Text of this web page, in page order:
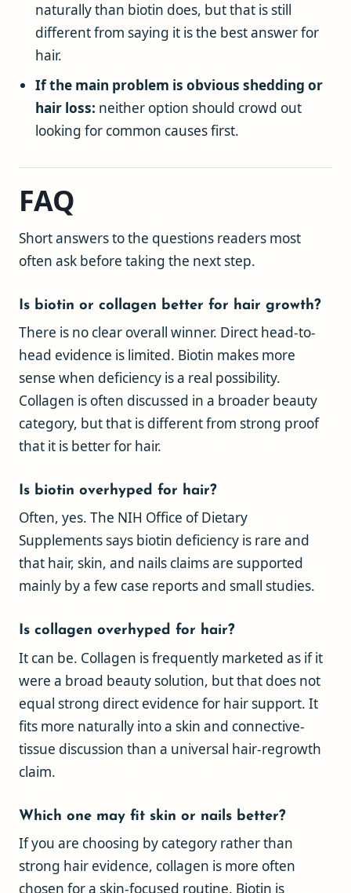
naturally than biotin does, but that is still
different from saying it is the best answer for
hair.
If the main problem is obvious shedding or
hair loss: neither option should crowd out
looking for common causes first.
FAQ
Short answers to the questions readers most
often ask before taking the next step.
Is biotin or collagen better for hair growth?
There is no clear overall winner. Direct head-to-
head evidence is limited. Biotin makes more
sense when deficiency is a real possibility.
Collagen is often discussed in a broader beauty
category, but that is different from strong proof
that it is better for hair.
Is biotin overhyped for hair?
Often, yes. The NIH Office of Dietary
Supplements says biotin deficiency is rare and
that hair, skin, and nails claims are supported
mainly by a few case reports and small studies.
Is collagen overhyped for hair?
It can be. Collagen is frequently marketed as if it
were a broad beauty solution, but that does not
equal strong direct evidence for hair support. It
fits more naturally into a skin and connective-
tissue discussion than a universal hair-regrowth
claim.
Which one may fit skin or nails better?
If you are choosing by category rather than
strong hair evidence, collagen is more often
chosen for a skin-focused routine. Biotin is